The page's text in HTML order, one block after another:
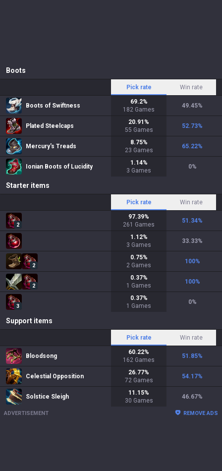
Boots
Pick rate Win rate
Boots of Swiftness
69.2%
182 Games
49.45%
Plated Steelcaps
20.91 %
55 Games
52.73%
Mercury's Treads
8.75%
23 Games
65.22%
Ionian Boots of Lucidity
1.14%
3 Games
0%
Starter items
Pick rate Win rate
2
97.39%
261 Games
51.34%
1.12%
3 Games
33.33%
2
0.75%
2 Games
100%
2
0.37%
1 Games
100%
3
0.37%
1 Games
0%
Support items
Pick rate Win rate
Bloodsong
60.22%
162 Games
51.85%
Celestial Opposition
26.77%
72 Games
54.17%
Solstice Sleigh
11.15%
30 Games
46.67%
ADVERTISEMENT REMOVE ADS